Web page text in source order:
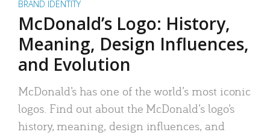
BRAND IDENTITY
McDonald’s Logo: History,
Meaning, Design Influences,
and Evolution
McDonald’s has one of the world’s most iconic
logos. Find out about the McDonald’s logo’s
history, meaning, design influences, and